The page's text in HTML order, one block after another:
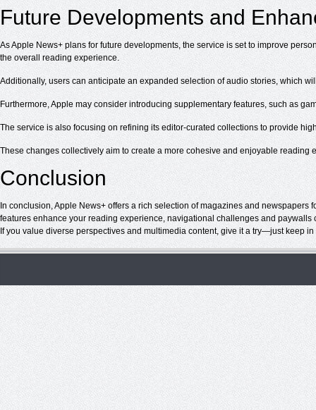
Future Developments and
As Apple News+ plans for future developments, the service is set to improve
the overall reading experience.
Additionally, users can anticipate an expanded selection of audio stories, which
Furthermore, Apple may consider introducing supplementary features, such as
The service is also focusing on refining its editor-curated collections to provide
These changes collectively aim to create a more cohesive and enjoyable reading
Conclusion
In conclusion, Apple News+ offers a rich selection of magazines and
features enhance your reading experience, navigational challenges and
If you value diverse perspectives and multimedia content, give it a try—just keep